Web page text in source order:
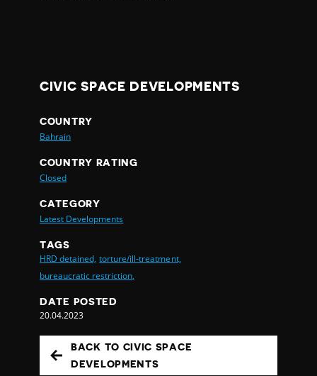
CIVIC SPACE DEVELOPMENTS
COUNTRY
Bahrain
COUNTRY RATING
Closed
CATEGORY
Latest Developments
TAGS
HRD detained, torture/ill-treatment,
bureaucratic restriction,
DATE POSTED
20.04.2023
BACK TO CIVIC SPACE
DEVELOPMENTS